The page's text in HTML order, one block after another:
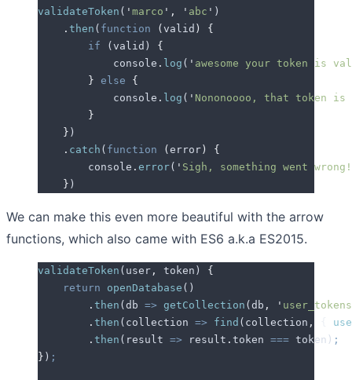
validateToken ( ' marco ' , ' abc ' )
    .
then ( function (valid )
{
        if
(valid ) {
            console
. log ( ' awesome your token is
        }
else {
            console
. log ( ' Nononoooo, that token
        }
    }
)
    .
catch ( function (error)
{
        console
. error( ' Sigh, something went
    }
)
We can make this even more beautiful with the arrow
functions, which also came with ES6 a.k.a ES2015.
validateToken ( user , token ) {
    return
openDatabase ()
        .
then (db => getCollection (db , ' user_tokens
        .
then ( collection => find ( collection ,
        .
then ( result => result . token === token ) ;
} ) ;